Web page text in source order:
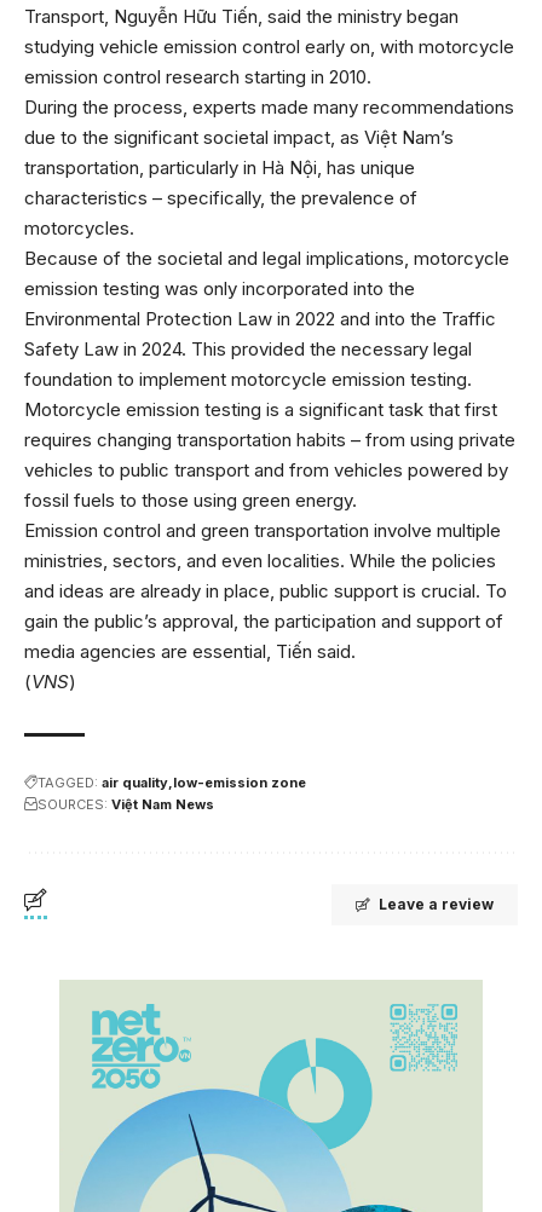
Transport, Nguyễn Hữu Tiến, said the ministry began
studying vehicle emission control early on, with motorcycle
emission control research starting in 2010.
During the process, experts made many recommendations
due to the significant societal impact, as Việt Nam’s
transportation, particularly in Hà Nội, has unique
characteristics – specifically, the prevalence of
motorcycles.
Because of the societal and legal implications, motorcycle
emission testing was only incorporated into the
Environmental Protection Law in 2022 and into the Traffic
Safety Law in 2024. This provided the necessary legal
foundation to implement motorcycle emission testing.
Motorcycle emission testing is a significant task that first
requires changing transportation habits – from using private
vehicles to public transport and from vehicles powered by
fossil fuels to those using green energy.
Emission control and green transportation involve multiple
ministries, sectors, and even localities. While the policies
and ideas are already in place, public support is crucial. To
gain the public’s approval, the participation and support of
media agencies are essential, Tiến said.
(VNS)
TAGGED: air quality low-emission zone
SOURCES: Việt Nam News
Leave a review